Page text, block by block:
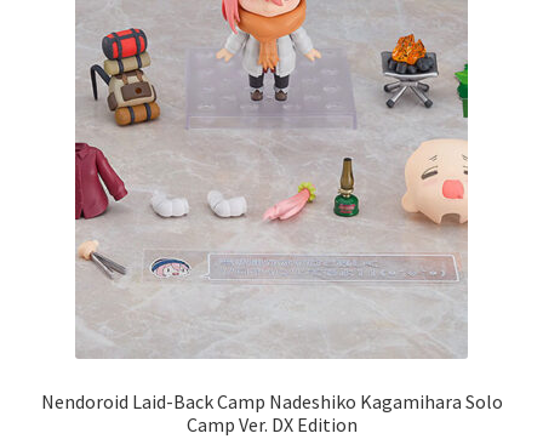
Nendoroid Laid-Back Camp Nadeshiko Kagamihara Solo
Camp Ver. DX Edition